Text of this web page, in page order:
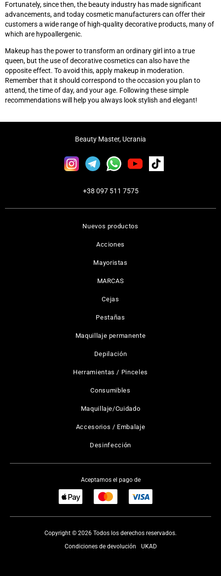
Fortunately, since then, the beauty industry has made significant
advancements, and today cosmetic manufacturers can offer their
customers a wide range of high-quality decorative products, many of
which are hypoallergenic.
Makeup has the power to transform an ordinary girl into a true
queen, but the use of decorative cosmetics can also have the
opposite effect. To avoid this, apply makeup in moderation.
Remember that it should correspond to the occasion you plan to
attend, the time of day, and your age. Following these simple
recommendations will help you always look stylish and elegant!
Nuevos productos
Acciones
Mayoristas
MARCAS
Cejas
Pestañas
Maquillaje permanente
Depilación
Herramientas / Pinceles
Consumibles
Maquillaje/Cuidado
Accesorios / Embalaje
Desinfección
Beauty Master, Ucrania
+38 097 511 7575
Aceptamos el pago de
Copyright © 2026 Todos los derechos reservados.
UKAD
Condiciones de devolución